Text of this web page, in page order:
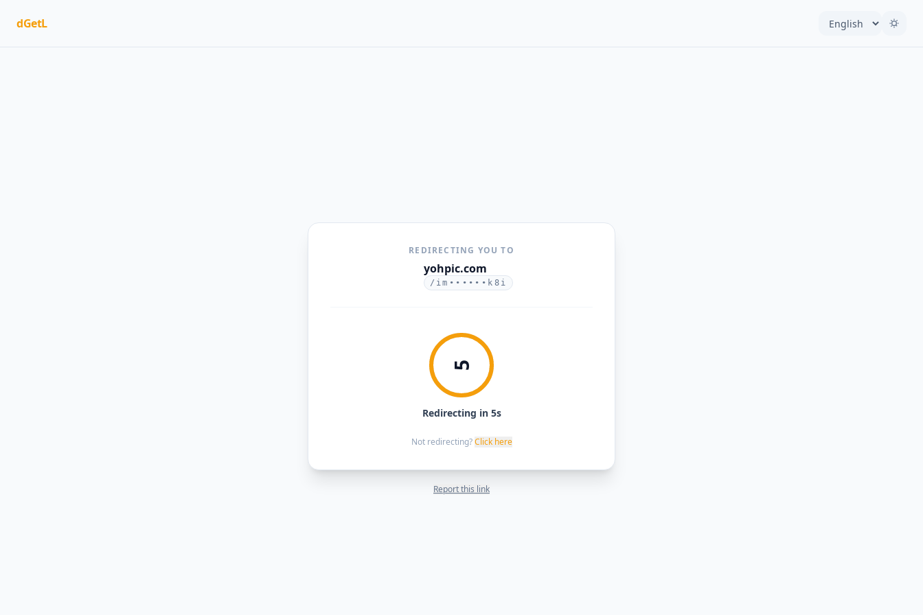
dGetL
REDIRECTING YOU TO
yohpic.com
/im••••••k8i
5
Redirecting in 5s
Not redirecting? Click here
Report this link